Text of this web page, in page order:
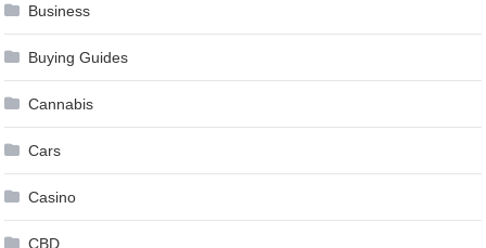
Business
Buying Guides
Cannabis
Cars
Casino
CBD